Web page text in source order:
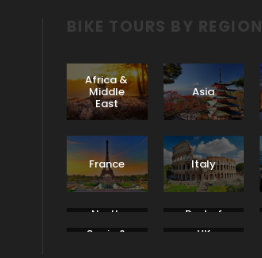
BIKE TOURS BY REGION
Africa &
Middle
East
Asia
France Italy
North Rest of
Spain & UK